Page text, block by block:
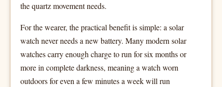
the quartz movement needs.
For the wearer, the practical benefit is simple: a solar
watch never needs a new battery. Many modern solar
watches carry enough charge to run for six months or
more in complete darkness, meaning a watch worn
outdoors for even a few minutes a week will run